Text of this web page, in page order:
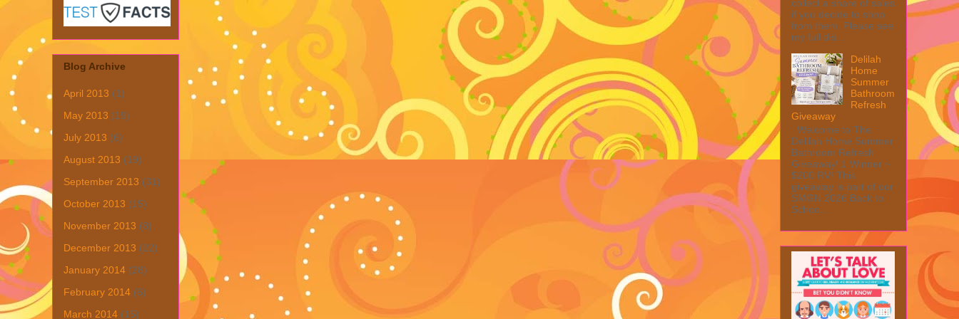
Blog Archive
April 2013 (1)
May 2013 (19)
July 2013 (6)
August 2013 (19)
September 2013 (31)
October 2013 (15)
November 2013 (8)
December 2013 (22)
January 2014 (28)
February 2014 (6)
March 2014 (15)
collect a share of sales
if you decide to shop
from them. Please see
my full dis...
Delilah
Home
Summer
Bathroom
Refresh
Giveaway
Welcome to The
Delilah Home Summer
Bathroom Refresh
Giveaway! 1 Winner ~
$200 RV! This
giveaway is part of our
SMGN 2026 Back to
Schoo...